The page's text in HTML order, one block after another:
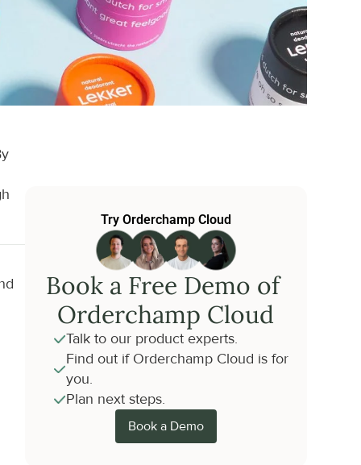
Try Orderchamp Cloud
Book a Free Demo of
Orderchamp Cloud
Talk to our product experts.
Find out if Orderchamp Cloud is for
you.
Plan next steps.
Book a Demo